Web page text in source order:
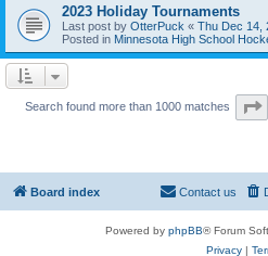
2023 Holiday Tournaments
Last post by OtterPuck « Thu Dec 14,
Posted in Minnesota High School
Search found more than 1000 matches
Board index Contact us
Powered by phpBB® Forum
Privacy|